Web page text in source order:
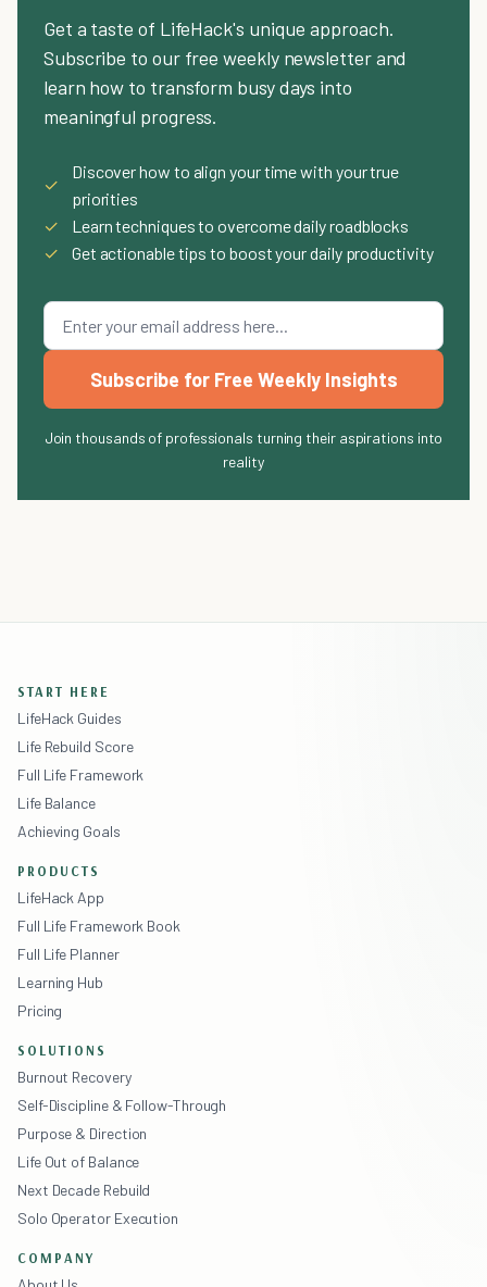
Get a taste of LifeHack's unique approach.
Subscribe to our free weekly newsletter and
learn how to transform busy days into
meaningful progress.
✓
Discover how to align your time with your true
priorities
✓
Learn techniques to overcome daily roadblocks
✓
Get actionable tips to boost your daily productivity
Subscribe for Free Weekly Insights
Join thousands of professionals turning their aspirations into
reality
START HERE
LifeHack Guides
Life Rebuild Score
Full Life Framework
Life Balance
Achieving Goals
PRODUCTS
LifeHack App
Full Life Framework Book
Full Life Planner
Learning Hub
Pricing
SOLUTIONS
Burnout Recovery
Self-Discipline & Follow-Through
Purpose & Direction
Life Out of Balance
Next Decade Rebuild
Solo Operator Execution
COMPANY